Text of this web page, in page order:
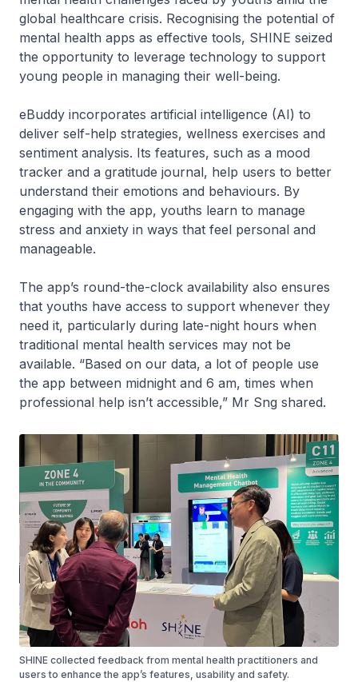
global healthcare crisis. Recognising the potential of
mental health apps as effective tools, SHINE seized
the opportunity to leverage technology to support
young people in managing their well-being.
eBuddy incorporates artificial intelligence (AI) to
deliver self-help strategies, wellness exercises and
sentiment analysis. Its features, such as a mood
tracker and a gratitude journal, help users to better
understand their emotions and behaviours. By
engaging with the app, youths learn to manage
stress and anxiety in ways that feel personal and
manageable.
The app’s round-the-clock availability also ensures
that youths have access to support whenever they
need it, particularly during late-night hours when
traditional mental health services may not be
available. “Based on our data, a lot of people use
the app between midnight and 6 am, times when
professional help isn’t accessible,” Mr Sng shared.
SHINE collected feedback from mental health practitioners and
users to enhance the app’s features, usability and safety.